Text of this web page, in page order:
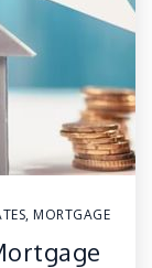
, MORTGAGE